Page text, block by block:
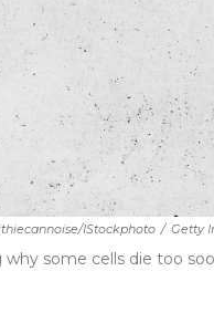
iStockphoto / Getty
some cells die too